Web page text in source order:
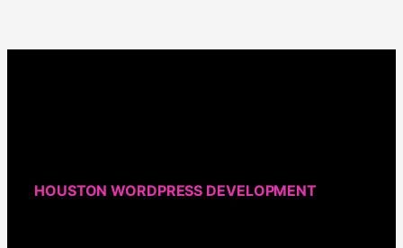
HOUSTON WORDPRESS DEVELOPMENT